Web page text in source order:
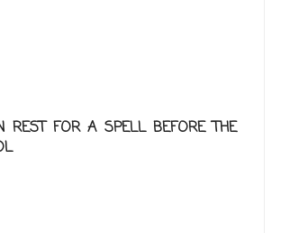
FOR A SPELL BEFORE THE